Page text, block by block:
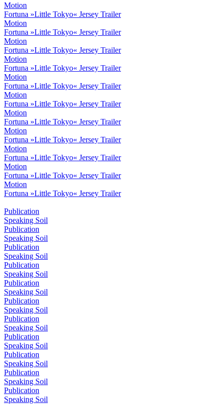
Motion
Fortuna »Little Tokyo« Jersey Trailer
Motion
Fortuna »Little Tokyo« Jersey Trailer
Motion
Fortuna »Little Tokyo« Jersey Trailer
Motion
Fortuna »Little Tokyo« Jersey Trailer
Motion
Fortuna »Little Tokyo« Jersey Trailer
Motion
Fortuna »Little Tokyo« Jersey Trailer
Motion
Fortuna »Little Tokyo« Jersey Trailer
Motion
Fortuna »Little Tokyo« Jersey Trailer
Motion
Fortuna »Little Tokyo« Jersey Trailer
Motion
Fortuna »Little Tokyo« Jersey Trailer
Motion
Fortuna »Little Tokyo« Jersey Trailer
Publication
Speaking Soil
Publication
Speaking Soil
Publication
Speaking Soil
Publication
Speaking Soil
Publication
Speaking Soil
Publication
Speaking Soil
Publication
Speaking Soil
Publication
Speaking Soil
Publication
Speaking Soil
Publication
Speaking Soil
Publication
Speaking Soil